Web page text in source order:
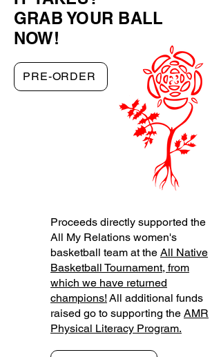
Proceeds directly supported the
All My Relations women's
basketball team at the All Native
Basketball Tournament, from
which we have returned
champions! All additional funds
raised go to supporting the AMR
Physical Literacy Program.
GRAB YOUR BALL
NOW!
PRE-ORDER